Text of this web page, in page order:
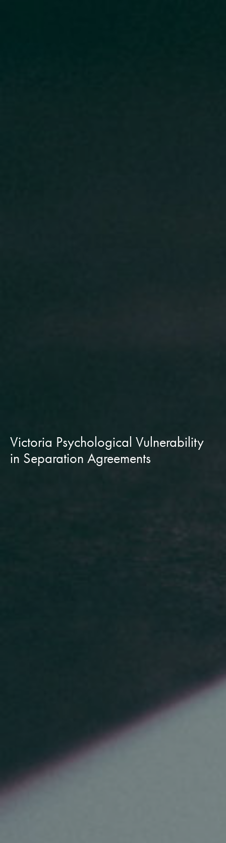
Victoria Psychological Vulnerability
in Separation Agreements